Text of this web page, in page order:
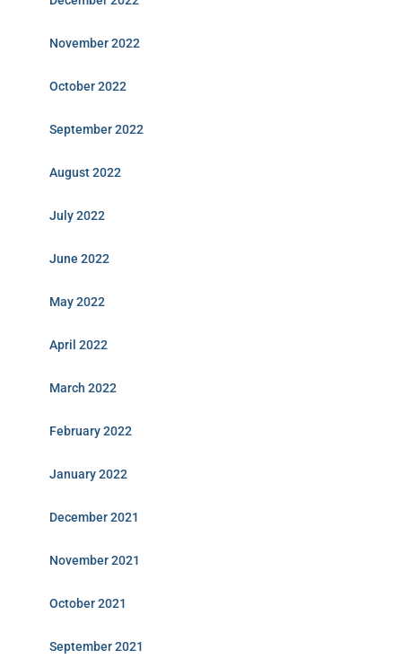
November 2022
October 2022
September 2022
August 2022
July 2022
June 2022
May 2022
April 2022
March 2022
February 2022
January 2022
December 2021
November 2021
October 2021
September 2021